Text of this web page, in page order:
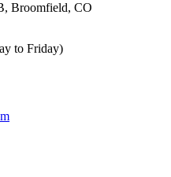
Broomfield, CO
to Friday)